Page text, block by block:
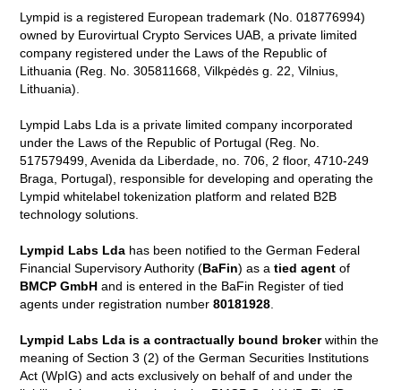
Lympid is a registered European trademark (No. 018776994)
owned by Eurovirtual Crypto Services UAB, a private limited
company registered under the Laws of the Republic of
Lithuania (Reg. No. 305811668, Vilkpėdės g. 22, Vilnius,
Lithuania).
Lympid Labs Lda is a private limited company incorporated
under the Laws of the Republic of Portugal (Reg. No.
517579499, Avenida da Liberdade, no. 706, 2 floor, 4710-249
Braga, Portugal), responsible for developing and operating the
Lympid whitelabel tokenization platform and related B2B
technology solutions.
Lympid Labs Lda has been notified to the German Federal
Financial Supervisory Authority (BaFin) as atied agent of
BMCP GmbH and is entered in the BaFin Register of tied
agents under registration number80181928.
Lympid Labs Lda is a contractually bound brokerwithin the
meaning of Section 3 (2) of the German Securities Institutions
Act (WpIG) and acts exclusively on behalf of and under the